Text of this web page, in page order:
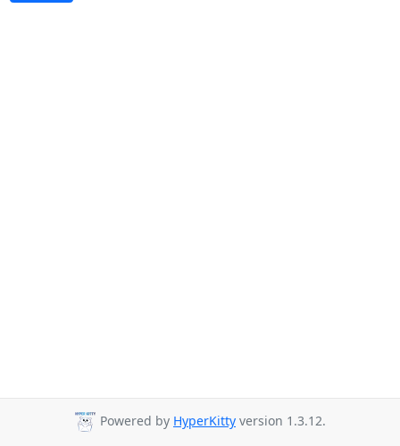
Powered by HyperKitty version 1.3.12.